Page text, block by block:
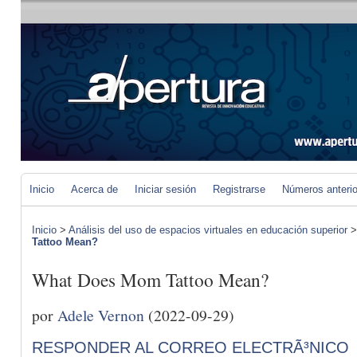
Inicio Acerca de Iniciar sesión Registrarse Números
Inicio > Análisis del uso de espacios virtuales en educación superior
Tattoo Mean?
What Does Mom Tattoo Mean?
por Adele Vernon (2022-09-29)
RESPONDER AL CORREO ELECTRÃ³NICO